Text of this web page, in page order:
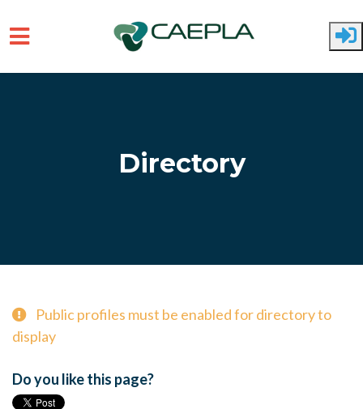
Directory
Public profiles must be enabled for directory to
display
Do you like this page?